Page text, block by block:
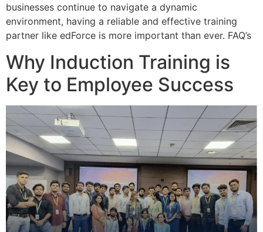
businesses continue to navigate a dynamic
environment, having a reliable and effective training
partner like edForce is more important than ever. FAQ’s
Why Induction Training is
Key to Employee Success